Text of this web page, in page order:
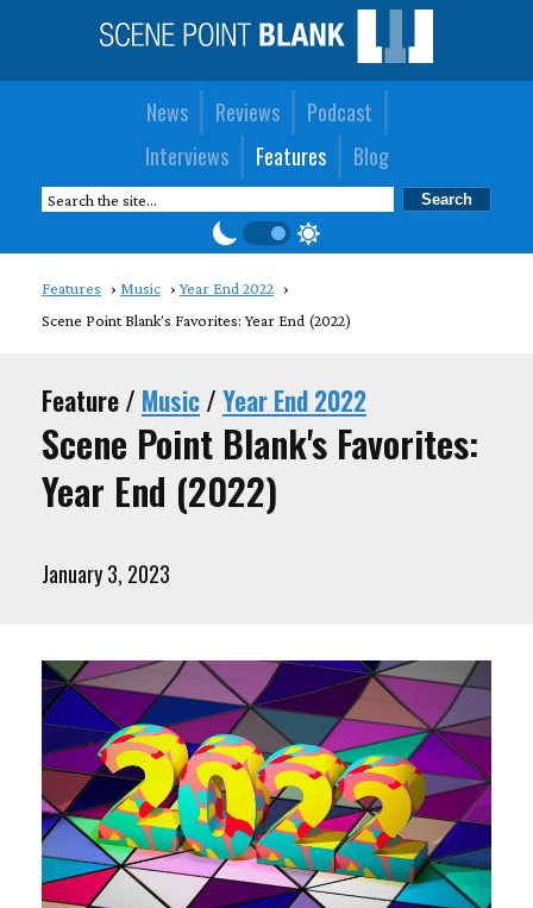
News Reviews
Podcast
Interviews
Features Blog
Features Music
Year End 2022
Scene Point Blank's Favorites: Year End (2022)
Feature / Music/Year End 2022
Scene Point Blank's Favorites:
Year End (2022)
January 3, 2023